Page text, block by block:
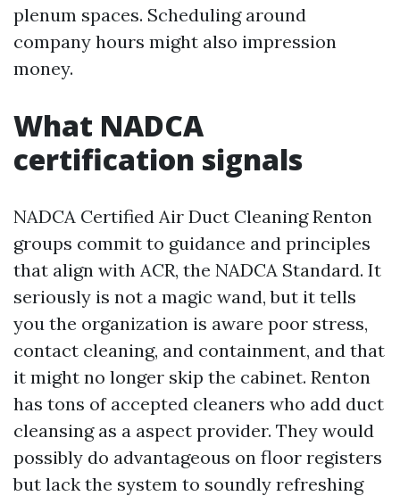
plenum spaces. Scheduling around
company hours might also impression
money.
What NADCA
certification signals
NADCA Certified Air Duct Cleaning Renton
groups commit to guidance and principles
that align with ACR, the NADCA Standard. It
seriously is not a magic wand, but it tells
you the organization is aware poor stress,
contact cleaning, and containment, and that
it might no longer skip the cabinet. Renton
has tons of accepted cleaners who add duct
cleansing as a aspect provider. They would
possibly do advantageous on floor registers
but lack the system to soundly refreshing